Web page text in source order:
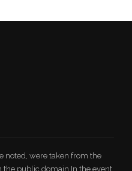
noted, were taken from the
the public domain.In the event